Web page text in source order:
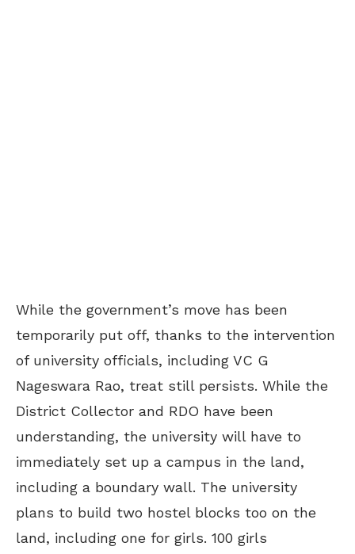
While the government’s move has been
temporarily put off, thanks to the intervention
of university officials, including VC G
Nageswara Rao, treat still persists. While the
District Collector and RDO have been
understanding, the university will have to
immediately set up a campus in the land,
including a boundary wall. The university
plans to build two hostel blocks too on the
land, including one for girls. 100 girls